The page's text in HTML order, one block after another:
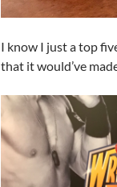
I know I just a top
that it would’ve